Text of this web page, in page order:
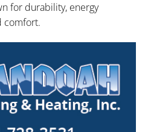
for durability, energy
comfort.